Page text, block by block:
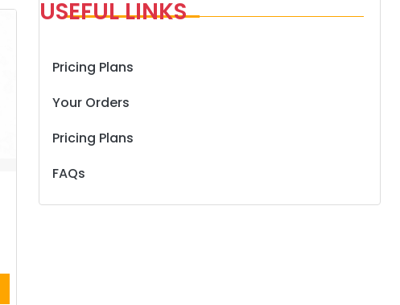
USEFUL LINKS
Pricing Plans
Your Orders
Pricing Plans
FAQs